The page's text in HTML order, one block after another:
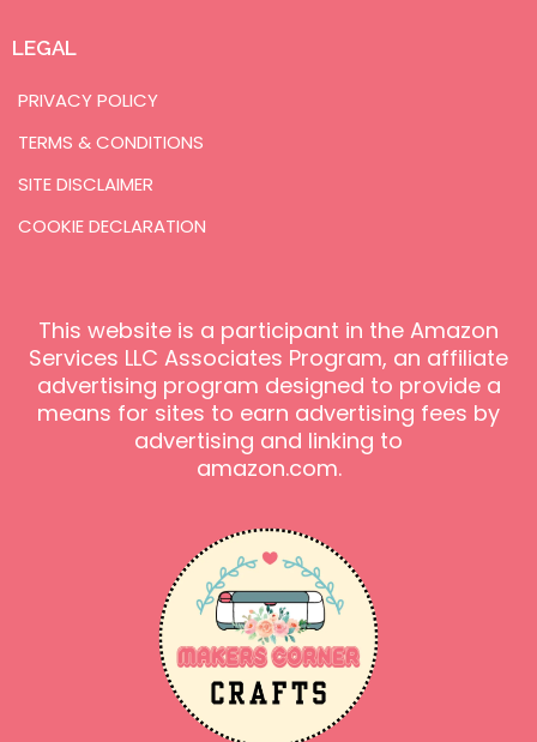
LEGAL
PRIVACY POLICY
TERMS & CONDITIONS
SITE DISCLAIMER
COOKIE DECLARATION
This website is a participant in the Amazon
Services LLC Associates Program, an affiliate
advertising program designed to provide a
means for sites to earn advertising fees by
advertising and linking to
amazon.com.